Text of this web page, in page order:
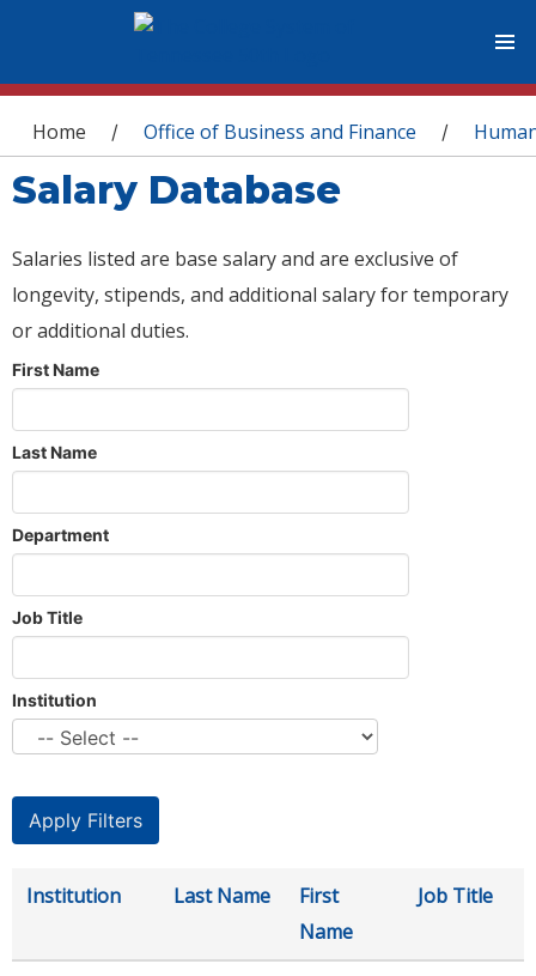
You are here
Home / Office of Business and Finance /
Salary Database
Salaries listed are base salary and are exclusive of
longevity, stipends, and additional salary for temporary
or additional duties.
First Name
Last Name
Department
Job Title
Institution
Institution Last Name
First
Name
Job Title